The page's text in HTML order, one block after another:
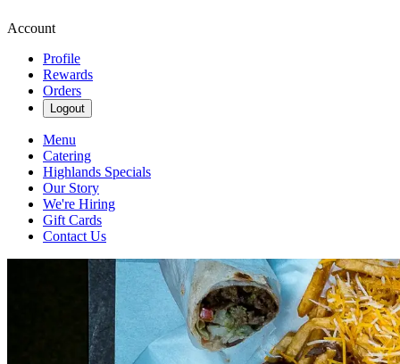
Account
Profile
Rewards
Orders
Logout
Menu
Catering
Highlands Specials
Our Story
We're Hiring
Gift Cards
Contact Us